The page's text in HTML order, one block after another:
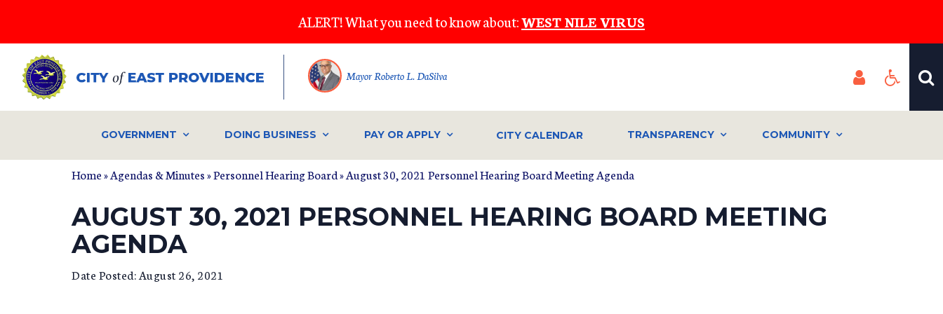
main
content
ALERT! What you need to know about:WEST NILE VIRUS
Mayor Roberto L. DaSilva
GOVERNMENT DOING BUSINESS PAY OR APPLY CITY CALENDAR TRANSPARENCY COMMUNITY
Home»Agendas & Minutes»Personnel Hearing Board» August 30, 2021 Personnel Hearing Board Meeting Agenda
AUGUST 30, 2021 PERSONNEL HEARING BOARD MEETING
AGENDA
Date Posted: August 26, 2021